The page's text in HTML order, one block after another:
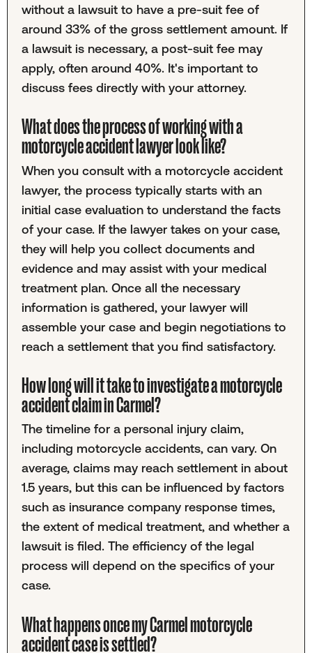
without a lawsuit to have a pre-suit fee of
around 33% of the gross settlement amount. If
a lawsuit is necessary, a post-suit fee may
apply, often around 40%. It's important to
discuss fees directly with your attorney.
What does the process of working with a
motorcycle accident lawyer look like?
When you consult with a motorcycle accident
lawyer, the process typically starts with an
initial case evaluation to understand the facts
of your case. If the lawyer takes on your case,
they will help you collect documents and
evidence and may assist with your medical
treatment plan. Once all the necessary
information is gathered, your lawyer will
assemble your case and begin negotiations to
reach a settlement that you find satisfactory.
How long will it take to investigate a motorcycle
accident claim in Carmel?
The timeline for a personal injury claim,
including motorcycle accidents, can vary. On
average, claims may reach settlement in about
1.5 years, but this can be influenced by factors
such as insurance company response times,
the extent of medical treatment, and whether a
lawsuit is filed. The efficiency of the legal
process will depend on the specifics of your
case.
What happens once my Carmel motorcycle
accident case is settled?